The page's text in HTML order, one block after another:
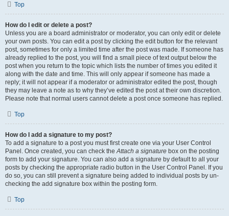
Top
How do I edit or delete a post?
Unless you are a board administrator or moderator, you can only edit or delete
your own posts. You can edit a post by clicking the edit button for the relevant
post, sometimes for only a limited time after the post was made. If someone has
already replied to the post, you will find a small piece of text output below the
post when you return to the topic which lists the number of times you edited it
along with the date and time. This will only appear if someone has made a
reply; it will not appear if a moderator or administrator edited the post, though
they may leave a note as to why they’ve edited the post at their own discretion.
Please note that normal users cannot delete a post once someone has replied.
Top
How do I add a signature to my post?
To add a signature to a post you must first create one via your User Control
Panel. Once created, you can check theAttach a signature box on the posting
form to add your signature. You can also add a signature by default to all your
posts by checking the appropriate radio button in the User Control Panel. If you
do so, you can still prevent a signature being added to individual posts by un-
checking the add signature box within the posting form.
Top